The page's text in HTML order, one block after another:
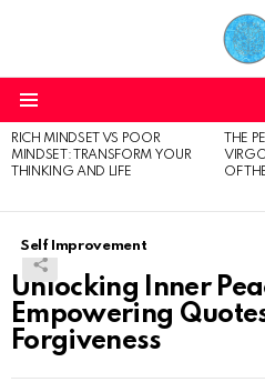
LATEST
STORIES
RICH MINDSET VS POOR
MINDSET: TRANSFORM YOUR
THINKING AND LIFE
THE
OF
Self Improvement
Unlocking Inner
Empowering
Forgiveness